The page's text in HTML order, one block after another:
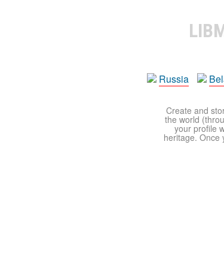
Russia
Create and
the world
your profile
heritage. Once